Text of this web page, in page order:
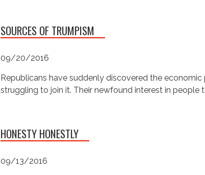
SOURCES OF TRUMPISM
09/20/2016
Republicans have suddenly discovered the
struggling to join it. Their newfound interest in
HONESTY HONESTLY
09/13/2016